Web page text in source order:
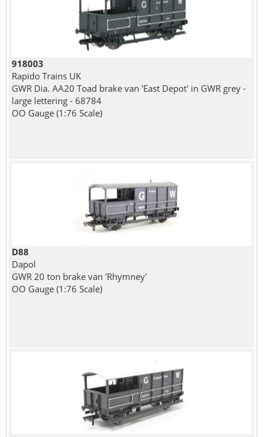
918003
Rapido Trains UK
GWR Dia. AA20 Toad brake van 'East Depot' in GWR grey -
large lettering - 68784
OO Gauge (1:76 Scale)
D88
Dapol
GWR 20 ton brake van 'Rhymney'
OO Gauge (1:76 Scale)